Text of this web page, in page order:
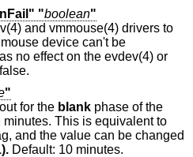
"boolean"
and vmmouse(4) drivers to
on the evdev(4) or
"
for the blank phase of the
minutes. This is equivalent to
and the value can be changed
Default: 10 minutes.